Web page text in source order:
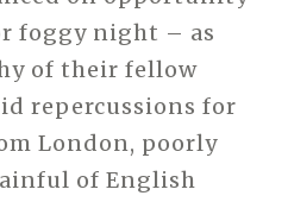
foggy night – as
of their fellow
repercussions for
London, poorly
of English